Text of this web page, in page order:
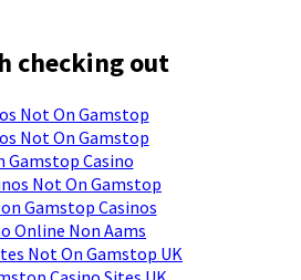
checking out
Not On Gamstop
Not On Gamstop
Gamstop Casino
Not On Gamstop
Gamstop Casinos
Online Non Aams
Not On Gamstop UK